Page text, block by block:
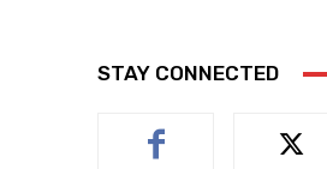
STAY CONNECTED